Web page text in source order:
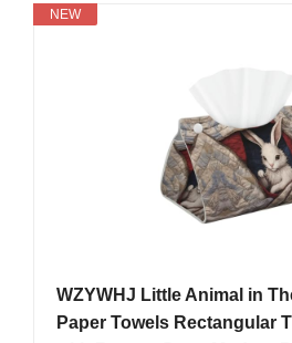
NEW
WZYWHJ Little Animal in
Paper Towels Rectangular